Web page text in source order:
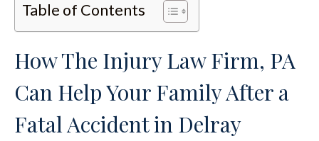
Table of Contents
How The Injury Law Firm, PA
Can Help Your Family After a
Fatal Accident in Delray